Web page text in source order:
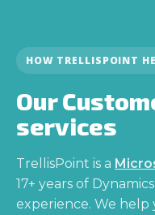
HOW TRELLISPOINT
Our
services
TrellisPoint is a
17+ years of
experience. We